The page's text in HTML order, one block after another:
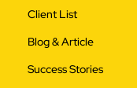
Client List
Blog & Article
Success Stories